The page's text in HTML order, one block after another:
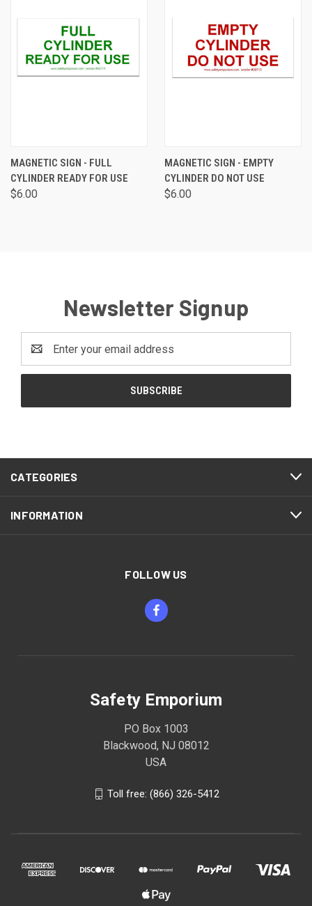
MAGNETIC SIGN - FULL
CYLINDER READY FOR USE
$6.00
MAGNETIC SIGN - EMPTY
CYLINDER DO NOT USE
$6.00
Newsletter Signup
Address
CATEGORIES
INFORMATION
FOLLOW US
Safety Emporium
PO Box 1003
Blackwood, NJ 08012
USA
Toll free: (866) 326-5412